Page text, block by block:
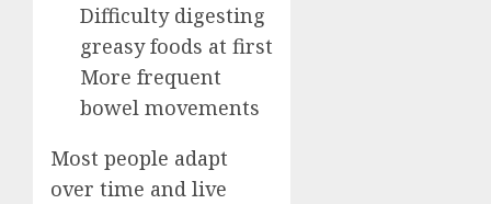
Difficulty digesting
greasy foods at first
More frequent
bowel movements
Most people adapt
over time and live